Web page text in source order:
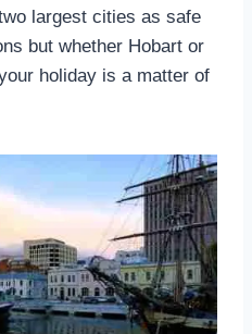
largest cities as safe
but whether Hobart or
holiday is a matter of